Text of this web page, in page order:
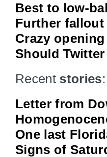
Best to low-
Further
Crazy
Should
Recent stories:
Letter from
One last
Signs of